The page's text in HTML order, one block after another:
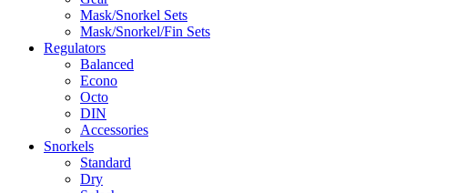
Mask/Snorkel Sets
Mask/Snorkel/Fin Sets
Regulators
Balanced
Econo
Octo
DIN
Accessories
Snorkels
Standard
Dry